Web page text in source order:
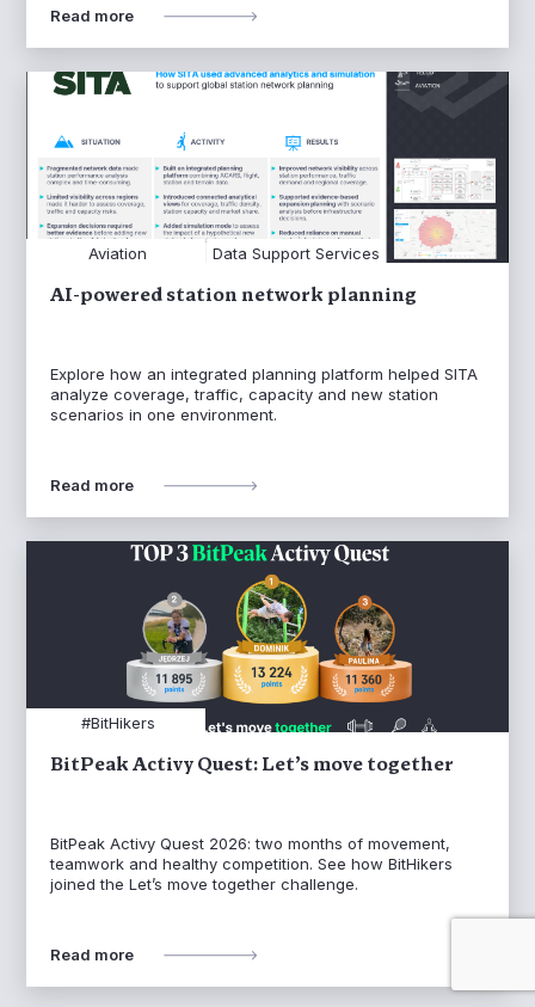
Read more
Aviation Data Support Services
AI-powered station network planning
Explore how an integrated planning platform helped SITA
analyze coverage, traffic, capacity and new station
scenarios in one environment.
Read more
#BitHikers
BitPeak Activy Quest: Let’s move together
BitPeak Activy Quest 2026: two months of movement,
teamwork and healthy competition. See how BitHikers
joined the Let’s move together challenge.
Read more